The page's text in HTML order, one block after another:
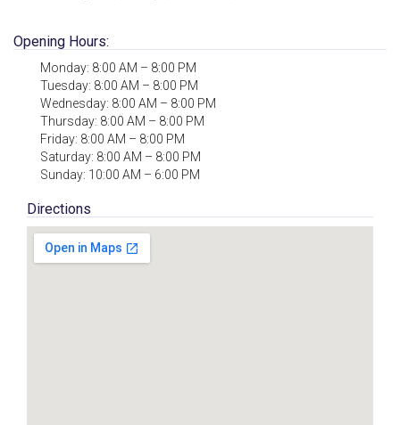
Opening Hours:
Monday: 8:00 AM – 8:00 PM
Tuesday: 8:00 AM – 8:00 PM
Wednesday: 8:00 AM – 8:00 PM
Thursday: 8:00 AM – 8:00 PM
Friday: 8:00 AM – 8:00 PM
Saturday: 8:00 AM – 8:00 PM
Sunday: 10:00 AM – 6:00 PM
Directions